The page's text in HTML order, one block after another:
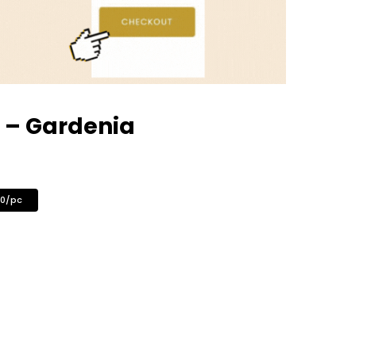
Gardenia
pc